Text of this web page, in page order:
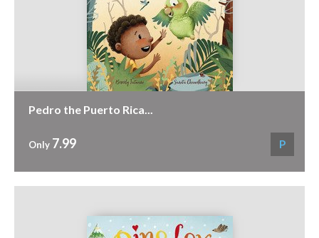
Pedro the Puerto Rica...
Only 7.99 P